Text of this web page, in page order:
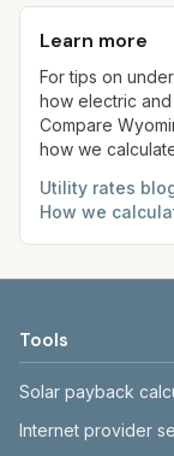
1,000). Sewer
Methodology
rates, so your
use fixed
gal) for
aim to update
always
site before
Learn more
For tips on
how electric
Compare
how we
Utility rates
How we
Tools
Solar payback
Internet provider